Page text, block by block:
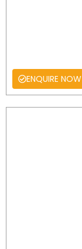
ENQUIRE NOW